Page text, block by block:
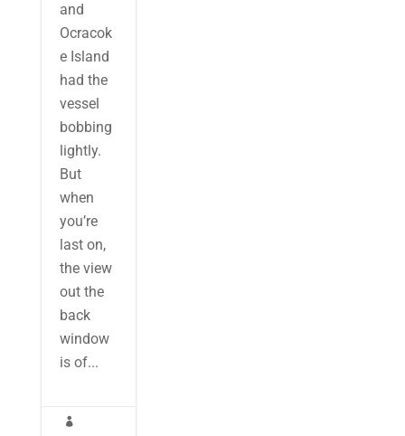
and
Ocracok
e Island
had the
vessel
bobbing
lightly.
But
when
you’re
last on,
the view
out the
back
window
is of...
